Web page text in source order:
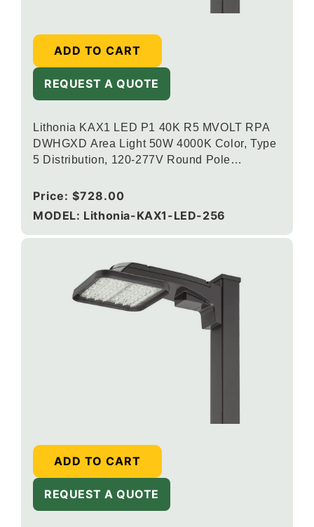
Lithonia KAX1 LED P1 40K R5 MVOLT RPA
DWHGXD Area Light 50W 4000K Color, Type
5 Distribution, 120-277V Round Pole
Regular
price
Price: $728.00
MODEL: Lithonia-KAX1-LED-256
ADD TO CART
REQUEST A QUOTE
ADD TO CART
REQUEST A QUOTE